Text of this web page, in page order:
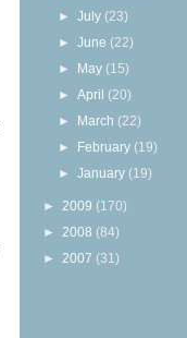
►July (23)
►June (22)
► May (15)
►April (20)
► March (22)
► February (19)
►January (19)
► 2009 (170)
► 2008 (84)
► 2007 (31)